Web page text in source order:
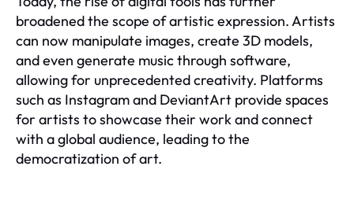
broadened the scope of artistic expression. Artists
can now manipulate images, create 3D models,
and even generate music through software,
allowing for unprecedented creativity. Platforms
such as Instagram and DeviantArt provide spaces
for artists to showcase their work and connect
with a global audience, leading to the
democratization of art.